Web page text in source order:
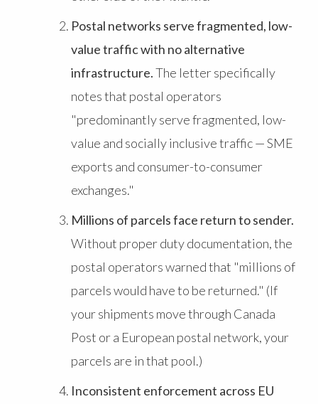
Postal networks serve fragmented, low-
value traffic with no alternative
infrastructure.The letter specifically
notes that postal operators
"predominantly serve fragmented, low-
value and socially inclusive traffic — SME
exports and consumer-to-consumer
exchanges."
Millions of parcels face return to sender.
Without proper duty documentation, the
postal operators warned that "millions of
parcels would have to be returned." (If
your shipments move through Canada
Post or a European postal network, your
parcels are in that pool.)
Inconsistent enforcement across EU